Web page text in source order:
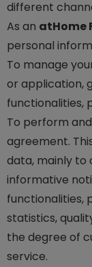
different
As an atHome
personal
To manage
or application,
functionalities,
To perform
agreement.
data, mainly to
informative
functionalities,
statistics,
the degree of
service.